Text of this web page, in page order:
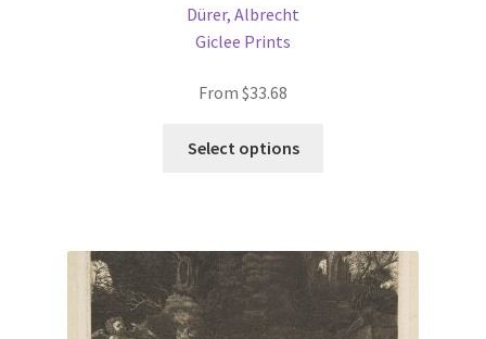
Dürer, Albrecht
Giclee Prints
From $33.68
Select options
The
options
may